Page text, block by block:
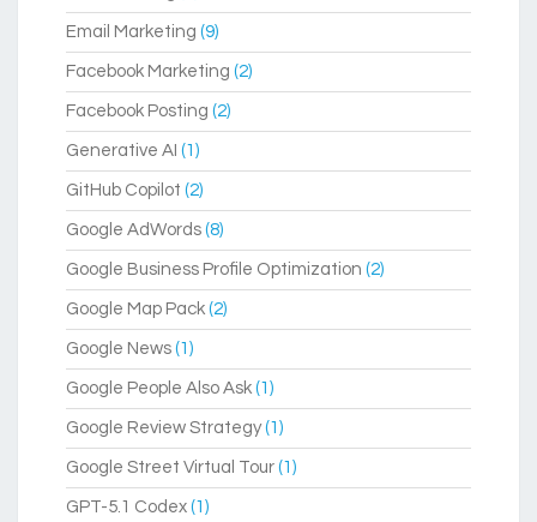
Email Marketing (9)
Facebook Marketing (2)
Facebook Posting (2)
Generative AI (1)
GitHub Copilot (2)
Google AdWords (8)
Google Business Profile Optimization (2)
Google Map Pack (2)
Google News (1)
Google People Also Ask (1)
Google Review Strategy(1)
Google Street Virtual Tour (1)
GPT-5.1 Codex (1)